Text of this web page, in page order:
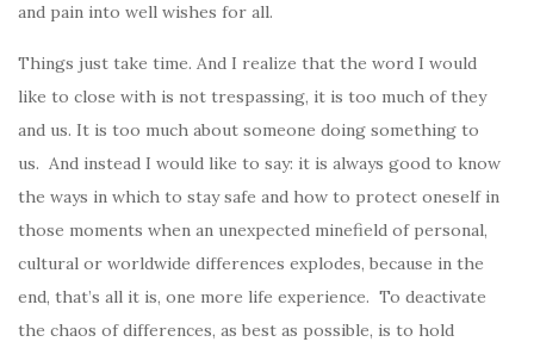
and pain into well wishes for all.
Things just take time. And I realize that the word I would
like to close with is not trespassing, it is too much of they
and us. It is too much about someone doing something to
us. And instead I would like to say: it is always good to know
the ways in which to stay safe and how to protect oneself in
those moments when an unexpected minefield of personal,
cultural or worldwide differences explodes, because in the
end, that’s all it is, one more life experience. To deactivate
the chaos of differences, as best as possible, is to hold